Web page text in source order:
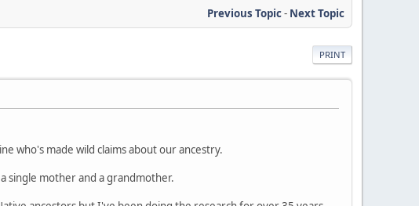
Previous Topic- Next Topic
PRINT
who's made wild claims about our ancestry.
single mother and a grandmother.